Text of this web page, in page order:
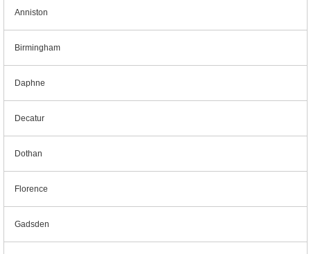
Anniston
Birmingham
Daphne
Decatur
Dothan
Florence
Gadsden